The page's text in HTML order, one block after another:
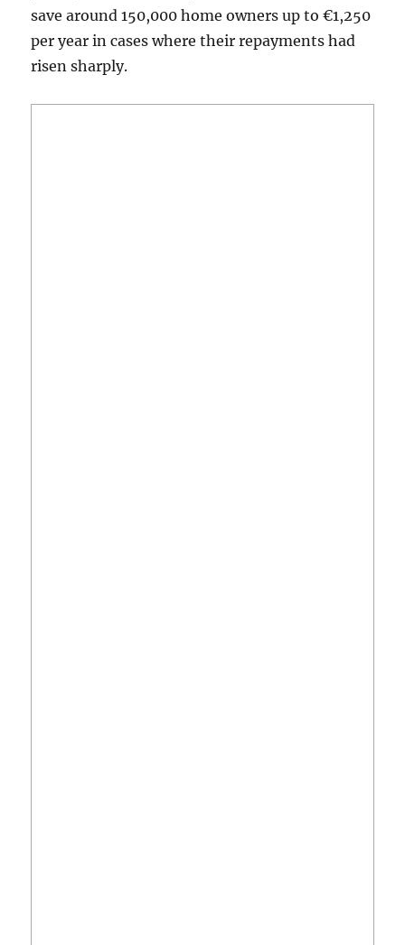
save around 150,000 home owners up to €1,250
per year in cases where their repayments had
risen sharply.